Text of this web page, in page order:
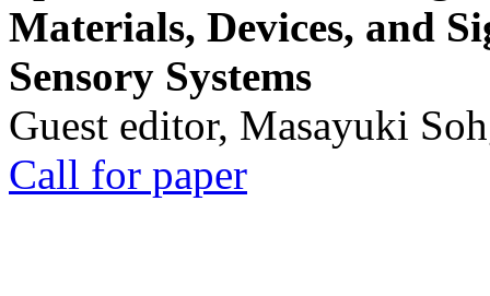
Materials, Devices, and
Sensory Systems
Guest editor, Masayuki
Call for paper